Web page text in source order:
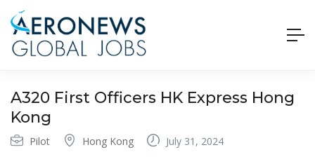
A320 First Officers HK Express Hong
Kong
Pilot Hong Kong July 31, 2024